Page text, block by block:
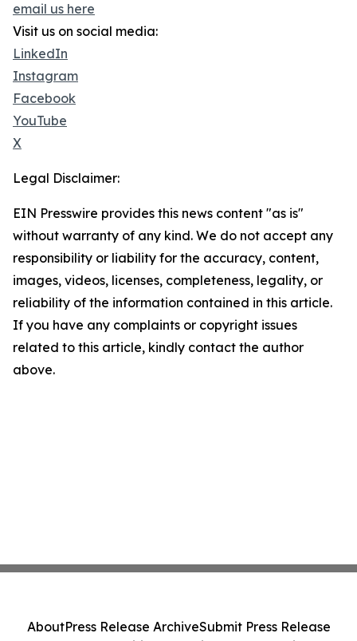
email us here
Visit us on social media:
LinkedIn
Instagram
Facebook
YouTube
X
Legal Disclaimer:
EIN Presswire provides this news content "as is"
without warranty of any kind. We do not accept any
responsibility or liability for the accuracy, content,
images, videos, licenses, completeness, legality, or
reliability of the information contained in this article.
If you have any complaints or copyright issues
related to this article, kindly contact the author
above.
AboutPress Release ArchiveSubmit Press Release